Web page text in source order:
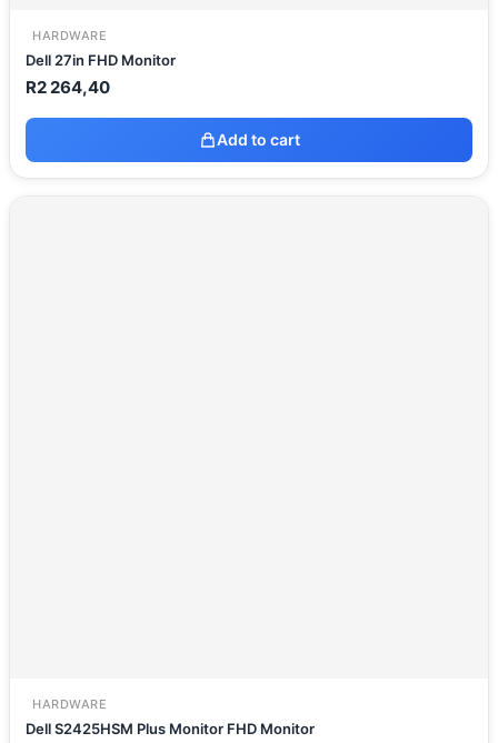
HARDWARE
Dell 27in FHD Monitor
R2 264,40
Add to cart
HARDWARE
Dell S2425HSM Plus Monitor FHD Monitor